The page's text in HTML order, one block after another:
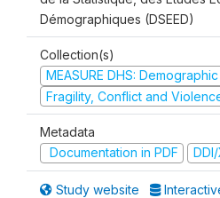
Démographiques (DSEED)
Collection(s)
MEASURE DHS:
Fragility, Conflict and
Metadata
Documentation in PDF
Study website